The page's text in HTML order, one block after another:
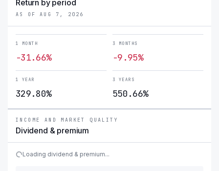
Return by period
AS OF AUG 7, 2026
1 MONTH
-31.66%
3 MONTHS
-9.95%
1 YEAR
329.80%
3 YEARS
550.66%
INCOME AND MARKET QUALITY
Dividend & premium
Loading dividend & premium...